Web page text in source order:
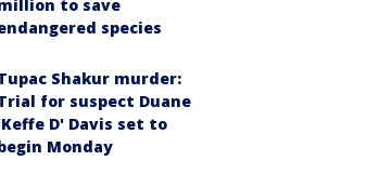
to save
species
Shakur murder:
for suspect Duane
D' Davis set to
Monday